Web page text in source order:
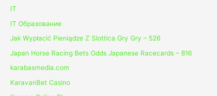
IT
IT Образование
Jak Wypłacić Pieniądze Z Slottica Gry Gry – 526
Japan Horse Racing Bets Odds Japanese Racecards – 816
karabasmedia.com
KaravanBet Casino